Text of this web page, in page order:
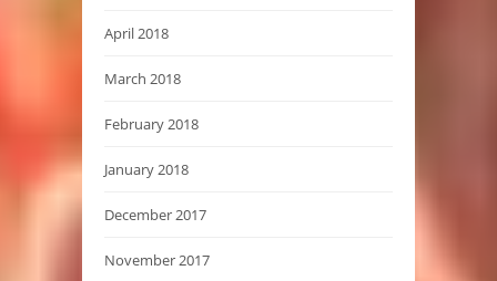
April 2018
March 2018
February 2018
January 2018
December 2017
November 2017